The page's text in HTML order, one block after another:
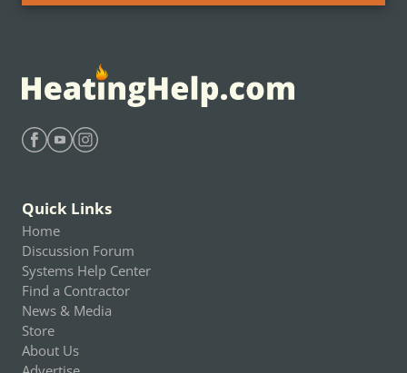
Quick Links
Home
Discussion Forum
Systems Help Center
Find a Contractor
News & Media
Store
About Us